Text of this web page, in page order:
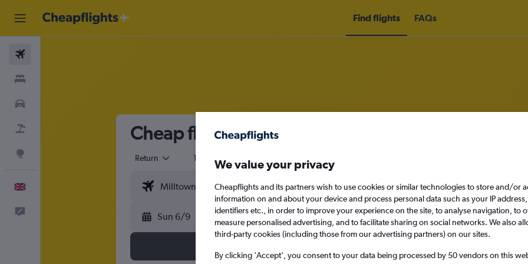
Find flights FAQs
Cheap flights from Milltown (Kerry) to Dublin
Return 1 adult
Sun 6/9 Sun 13/9
We value your privacy
Cheapflights and its partners wish to use cookies or similar technologies to store and/or
information on and about your device and process personal data such as your IP
identifiers etc., in order to improve your experience on the site, to analyse navigation, to
measure personalised advertising, and to facilitate sharing on social networks. We also
third-party cookies (including those from our advertising partners) on our sites.
By clicking 'Accept', you consent to your data being processed by 50 vendors on this